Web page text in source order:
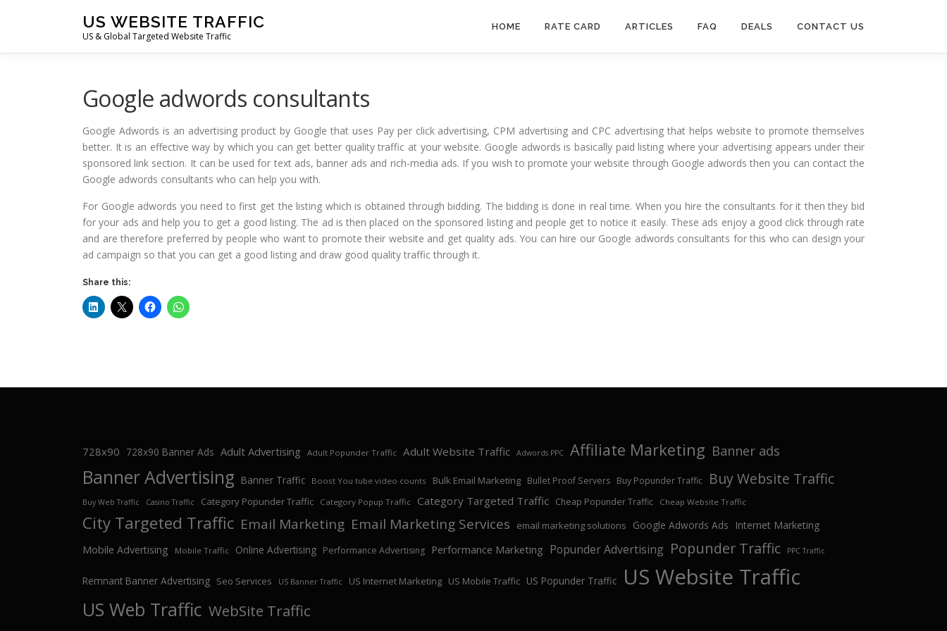
US WEBSITE TRAFFIC
US & Global Targeted Website Traffic
HOME RATE CARD ARTICLES FAQ DEALS CONTACT US
Google adwords consultants
Google Adwords is an advertising product by Google that uses Pay per click advertising, CPM advertising and CPC advertising that helps website to promote themselves
better. It is an effective way by which you can get better quality traffic at your website. Google adwords is basically paid listing where your advertising appears under their
sponsored link section. It can be used for text ads, banner ads and rich-media ads. If you wish to promote your website through Google adwords then you can contact the
Google adwords consultants who can help you with.
For Google adwords you need to first get the listing which is obtained through bidding. The bidding is done in real time. When you hire the consultants for it then they bid
for your ads and help you to get a good listing. The ad is then placed on the sponsored listing and people get to notice it easily. These ads enjoy a good click through rate
and are therefore preferred by people who want to promote their website and get quality ads. You can hire our Google adwords consultants for this who can design your
ad campaign so that you can get a good listing and draw good quality traffic through it.
Share this:
728x90 728x90 Banner Ads Adult Advertising Adult Popunder Traffic Adult Website Traffic Adwords PPC Affiliate Marketing Banner ads
Banner Advertising Banner Traffic Boost You tube video counts Bulk Email Marketing Bullet Proof Servers Buy Popunder Traffic Buy Website Traffic
Buy Web Traffic Casino Traffic Category Popunder Traffic Category Popup Traffic Category Targeted Traffic Cheap Popunder Traffic Cheap Website Traffic
City Targeted Traffic Email Marketing Email Marketing Services email marketing solutions Google Adwords Ads
Internet Marketing
Mobile Advertising
Mobile Traffic Online Advertising Performance Advertising Performance Marketing Popunder Advertising Popunder Traffic PPC Traffic
Remnant Banner Advertising Seo Services US Banner Traffic US Internet Marketing US Mobile Traffic US Popunder Traffic US Website Traffic
US Web Traffic WebSite Traffic